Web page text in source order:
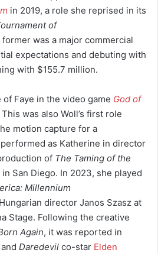
in 2019, a role she reprised in its
of
former was a major commercial
expectations and debuting with
with $155.7 million.
Faye in the video game God of
was also Woll’s first role
motion capture for a
as Katherine in director
of The Taming of the
San Diego. In 2023, she played
Millennium
director Janos Szasz at
Stage. Following the creative
Again, it was reported in
Daredevil co-star Elden